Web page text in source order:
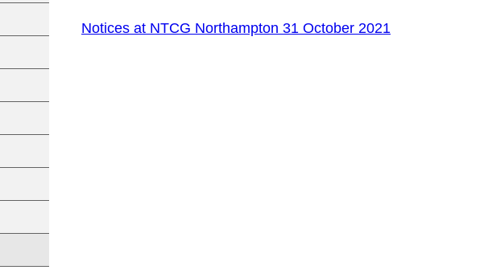
Notices at NTCG Northampton 31 October 2021